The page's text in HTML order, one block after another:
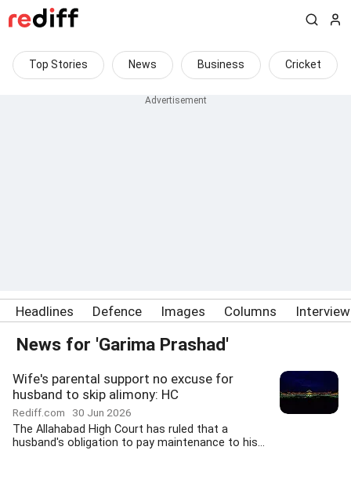
Top Stories News Business Cricket
Headlines Defence Images Columns
News for 'Garima Prashad'
Wife's parental support no excuse for
husband to skip alimony: HC
Rediff.com 30 Jun 2026
The Allahabad High Court has ruled that a
husband's obligation to pay maintenance to his...